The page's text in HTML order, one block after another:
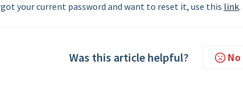
your current password and want to reset it, use this link.
Was this article helpful? No